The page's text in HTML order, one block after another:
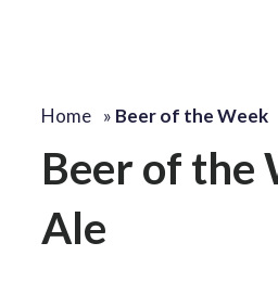
Home » Beer of the Week
Beer of the
Ale